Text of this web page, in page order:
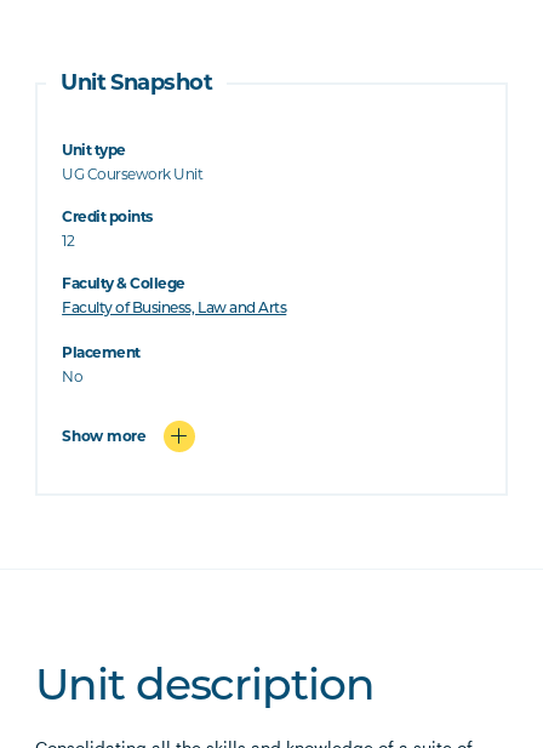
Unit Snapshot
Unit type
UG Coursework Unit
Credit points
12
Faculty & College
Faculty of Business, Law and Arts
Placement
No
Show more
Unit description